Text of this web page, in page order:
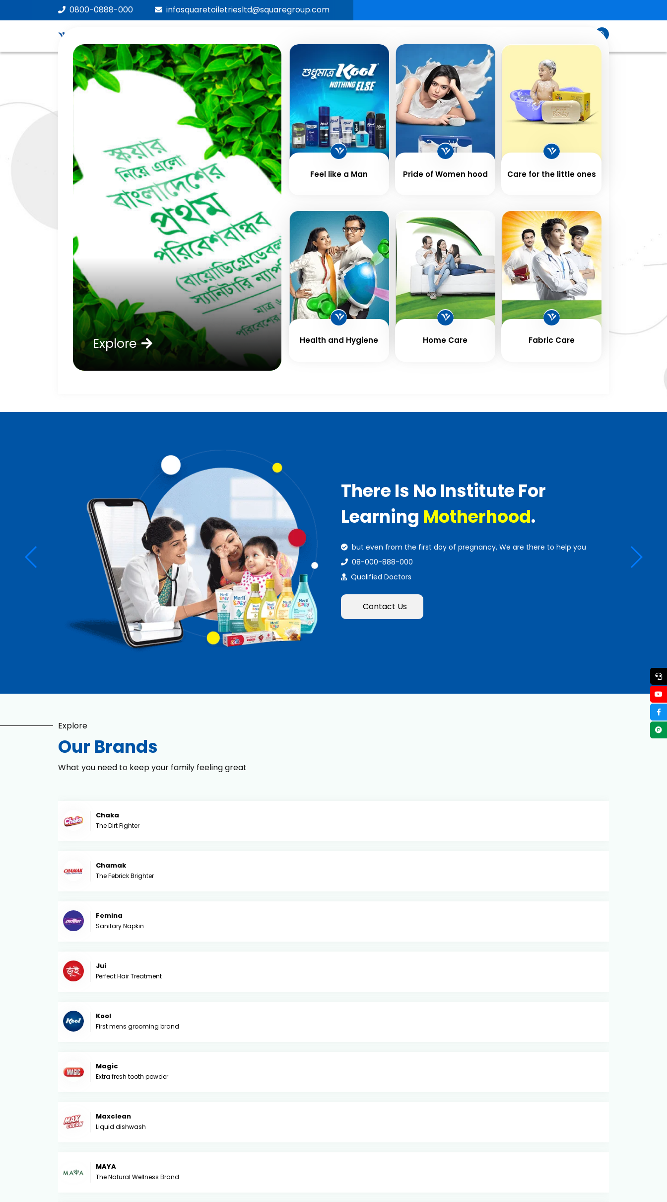
0800-0888-000 infosquaretoiletriesltd@squaregroup.com
Care
Brands
Values
Us
Explore
Feel like a Man Pride of Women hood Care for the little ones
Health and Hygiene Home Care Fabric Care
There Is No Institute For
Learning Motherhood.
but even from the first day of pregnancy, We are there to help you
08-000-888-000
Qualified Doctors
Contact Us
Explore
Our Brands
What you need to keep your family feeling great
Chaka
The Dirt Fighter
Chamak
The Febrick Brighter
Femina
Sanitary Napkin
Jui
Perfect Hair Treatment
Kool
First mens grooming brand
Magic
Extra fresh tooth powder
Maxclean
Liquid dishwash
MAYA
The Natural Wellness Brand